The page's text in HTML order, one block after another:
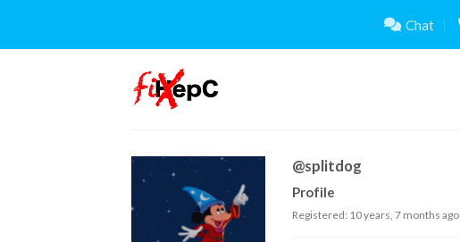
content
Chat
@splitdog
Profile
Registered: 10 years, 7 months ago